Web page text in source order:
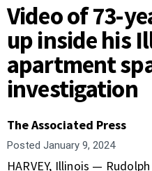
Video of 73-
up inside his
apartment
investigation
The Associated Press
Posted January 9, 2024
HARVEY, Illinois —